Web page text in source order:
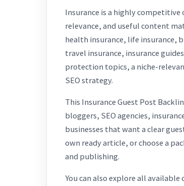
Insurance is a highly
relevance, and useful content
health insurance, life insurance,
travel insurance, insurance
protection topics, a niche-
SEO strategy.
This Insurance Guest Post
bloggers, SEO agencies,
businesses that want a clear
own ready article, or choose a
and publishing.
You can also explore all available